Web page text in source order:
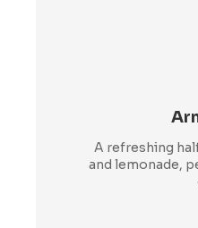
A refreshing
and lemonade,